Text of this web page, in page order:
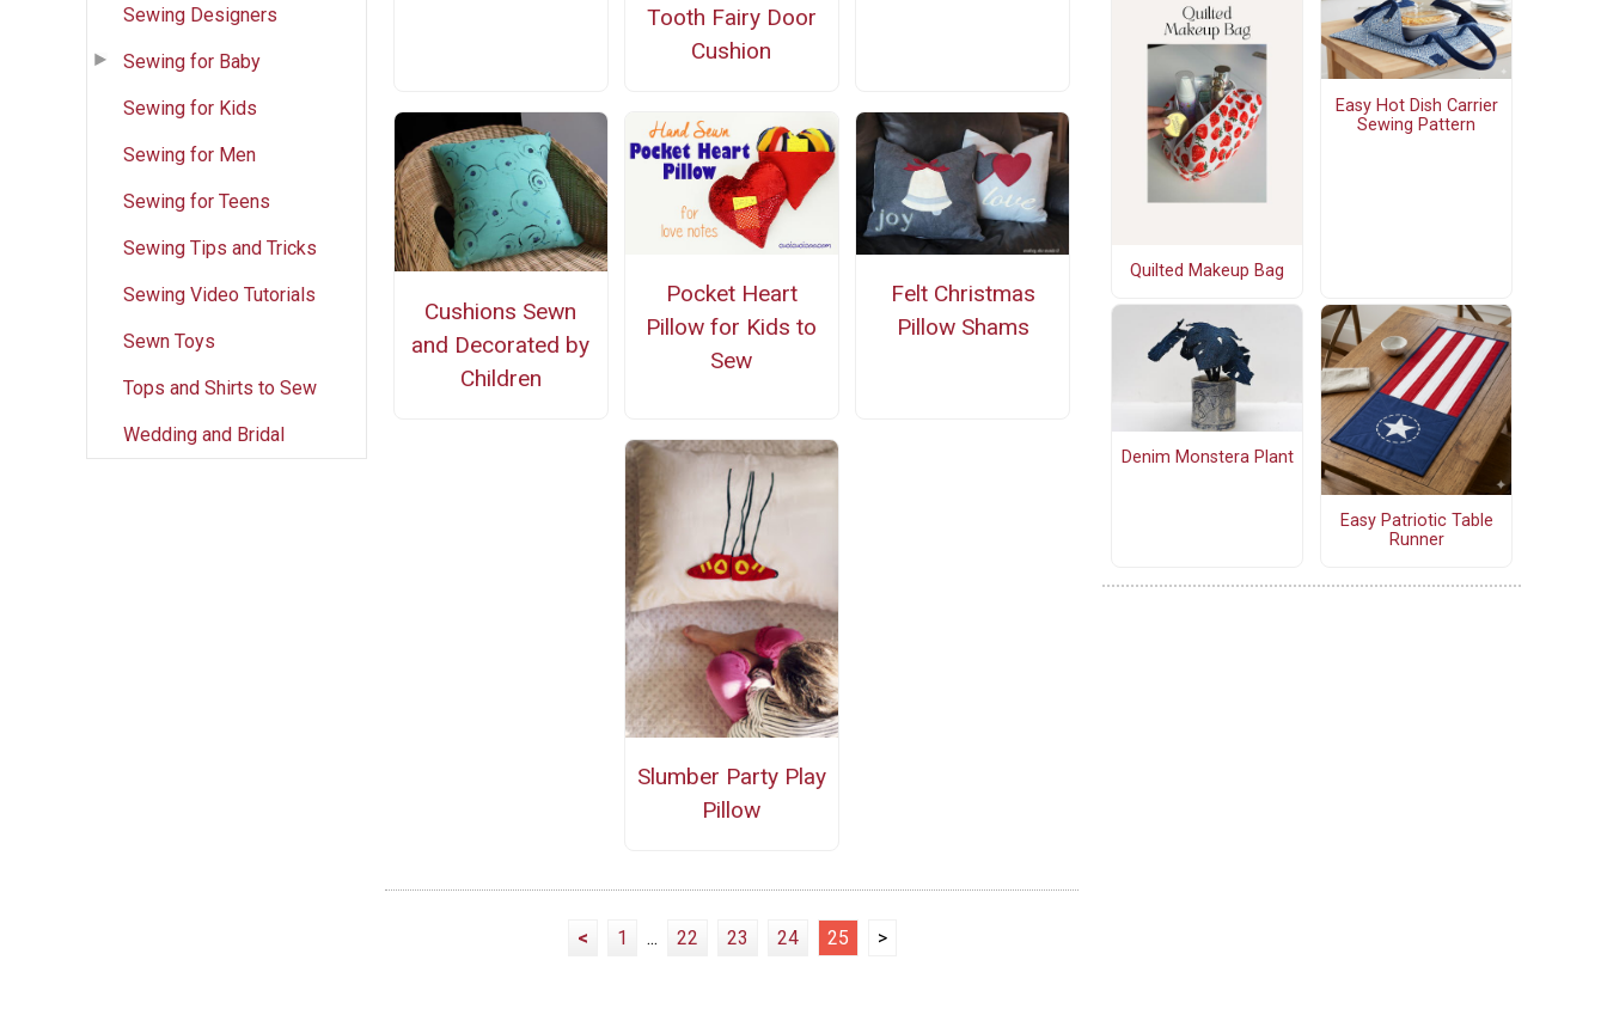
Sewing Designers
Sewing for Baby
Sewing for Kids
Sewing for Men
Sewing for Teens
Sewing Tips and Tricks
Sewing Video Tutorials
Sewn Toys
Tops and Shirts to Sew
Wedding and Bridal
Tooth Fairy Door
Cushion
Cushions Sewn
and Decorated by
Children
Pocket Heart
Pillow for Kids to
Sew
Felt Christmas
Pillow Shams
Slumber Party Play
Pillow
< 1 ... 22 23 24 25 >
Quilted Makeup Bag
Easy Hot Dish Carrier
Sewing Pattern
Denim Monstera Plant
Easy Patriotic Table
Runner